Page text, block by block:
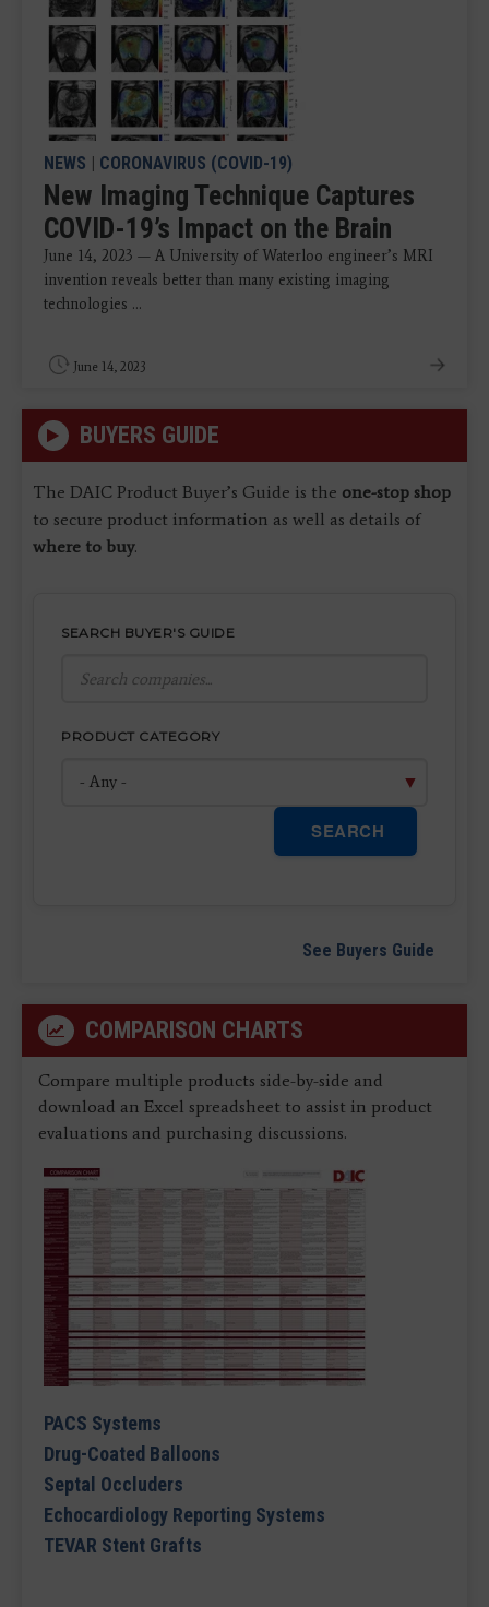
NEWS CORONAVIRUS (COVID-19)
New Imaging Technique Captures
COVID-19’s Impact on the Brain
June 14, 2023 — A University of Waterloo engineer’s MRI
invention reveals better than many existing imaging
technologies ...
June 14, 2023
BUYERS GUIDE
The DAIC Product Buyer’s Guide is the one-stop shop
to secure product information as well as details of
where to buy.
SEARCH BUYER'S GUIDE
PRODUCT CATEGORY
SEARCH
See Buyers Guide
COMPARISON CHARTS
Compare multiple products side-by-side and
download an Excel spreadsheet to assist in product
evaluations and purchasing discussions.
PACS Systems
Drug-Coated Balloons
Septal Occluders
Echocardiology Reporting Systems
TEVAR Stent Grafts